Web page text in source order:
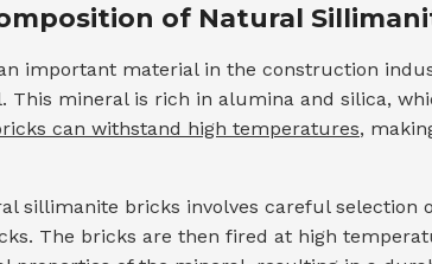
of Natural
important material in the construction
This mineral is rich in alumina and silica,
can withstand high temperatures,
sillimanite bricks involves careful selection
The bricks are then fired at high